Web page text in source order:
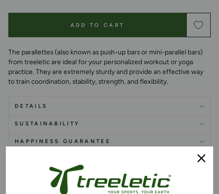
ADD TO CART
The parallettes (also known as push-up bars or mini-parallel bars)
from treeletic are ideal for your personalized workout or yoga
practice. They are extremely sturdy and provide an effective way
to train coordination, stability, strength, and flexibility.
DETAILS
SUSTAINABILITY
HAPPINESS GUARANTEE